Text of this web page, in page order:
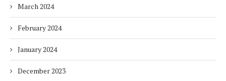
March 2024
February 2024
January 2024
December 2023